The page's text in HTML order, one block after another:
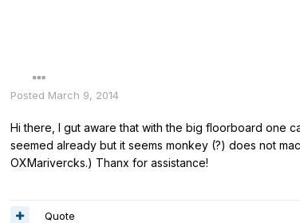
Posted March 9, 2014
Hi there, I gut aware that with the big floorboard one
seemed already but it seems monkey (?) does not
OXMarivercks.) Thanx for assistance!
Quote